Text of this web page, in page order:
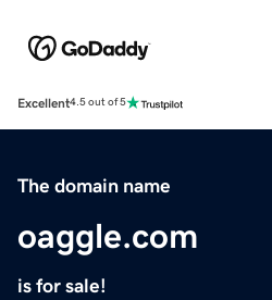
Excellent4.5 out of 5
The domain name
oaggle.com
is for sale!